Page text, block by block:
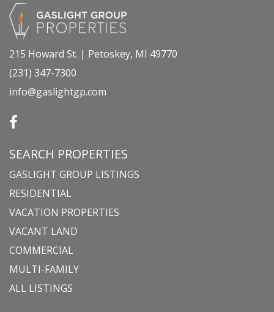
215 Howard St. | Petoskey, MI 49770
(231) 347-7300
info@gaslightgp.com
SEARCH PROPERTIES
GASLIGHT GROUP LISTINGS
RESIDENTIAL
VACATION PROPERTIES
VACANT LAND
COMMERCIAL
MULTI-FAMILY
ALL LISTINGS